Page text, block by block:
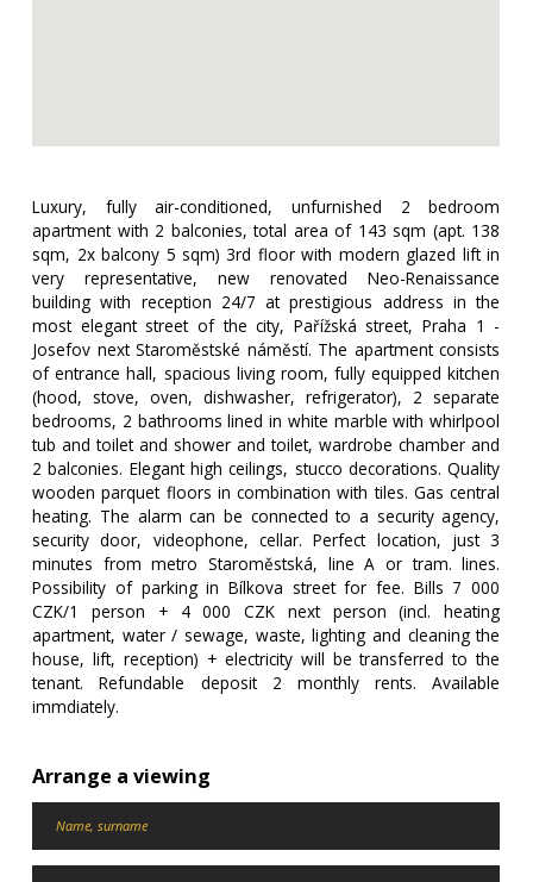
Luxury, fully air-conditioned, unfurnished 2 bedroom
apartment with 2 balconies, total area of ​​143 sqm (apt. 138
sqm, 2x balcony 5 sqm) 3rd floor with modern glazed lift in
very representative, new renovated Neo-Renaissance
building with reception 24/7 at prestigious address in the
most elegant street of the city, Pařížská street, Praha 1 -
Josefov next Staroměstské náměstí. The apartment consists
of entrance hall, spacious living room, fully equipped kitchen
(hood, stove, oven, dishwasher, refrigerator), 2 separate
bedrooms, 2 bathrooms lined in white marble with whirlpool
tub and toilet and shower and toilet, wardrobe chamber and
2 balconies. Elegant high ceilings, stucco decorations. Quality
wooden parquet floors in combination with tiles. Gas central
heating. The alarm can be connected to a security agency,
security door, videophone, cellar. Perfect location, just 3
minutes from metro Staroměstská, line A or tram. lines.
Possibility of parking in Bílkova street for fee. Bills 7 000
CZK/1 person + 4 000 CZK next person (incl. heating
apartment, water / sewage, waste, lighting and cleaning the
house, lift, reception) + electricity will be transferred to the
tenant. Refundable deposit 2 monthly rents. Available
immdiately.
Arrange a viewing